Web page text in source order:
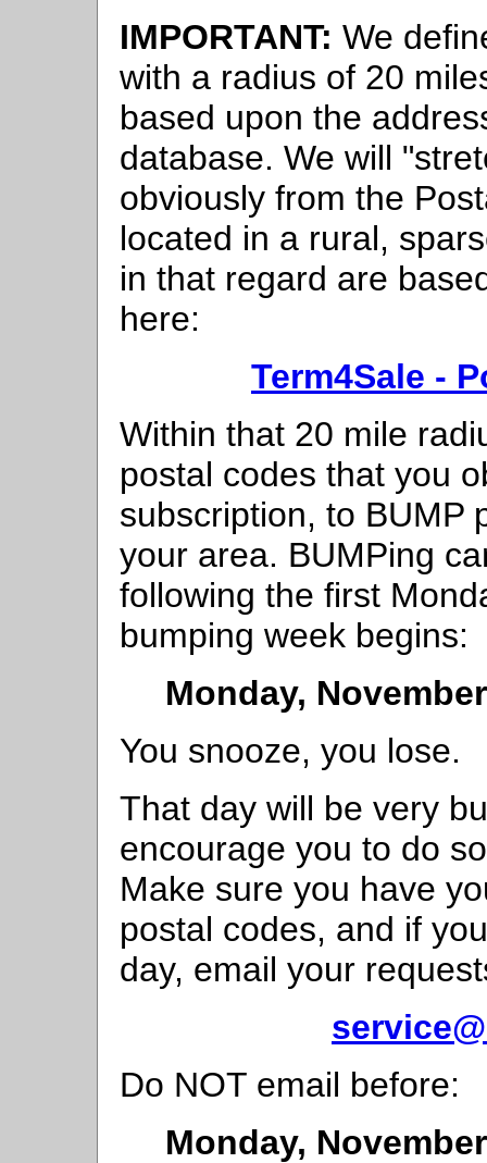
IMPORTANT: We
with a radius of 20
based upon the
database. We will
obviously from the
located in a rural,
in that regard are
here:
Term4Sale -
Within that 20 mile
postal codes that you
subscription, to BUMP
your area. BUMPing
following the first
bumping week begins:
Monday,
You snooze, you lose.
That day will be very
encourage you to do
Make sure you have
postal codes, and if
day, email your
Do NOT email before:
Monday,